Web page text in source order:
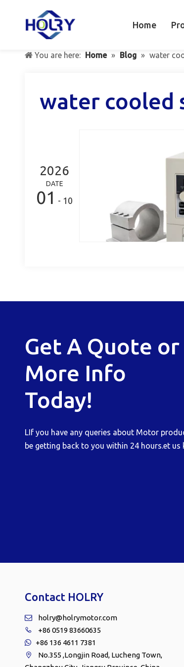
Home
You are here: Home » Blog » water
water cooled
2026
DATE
01 - 10
Get A Quote or
More Info
Today!
LIf you have any queries about Motor
be getting back to you within 24 hours.et
Contact HOLRY
 holry@holrymotor.com
 +86 0519 83660635
 +86 136 4611 7381

No.355 ,Longjin Road, Lucheng Town,